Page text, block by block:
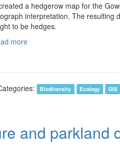
a hedgerow map for the
interpretation. The resulting
to be hedges.
more
Biodiversity Ecology GIS
and parkland